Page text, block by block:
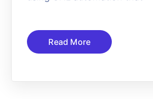
Read More